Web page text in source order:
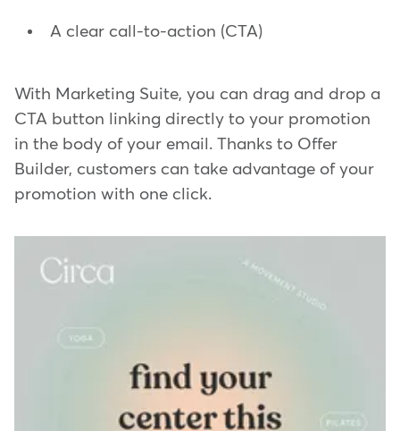
A clear call-to-action (CTA)
With Marketing Suite, you can drag and drop a
CTA button linking directly to your promotion
in the body of your email. Thanks to Offer
Builder, customers can take advantage of your
promotion with one click.